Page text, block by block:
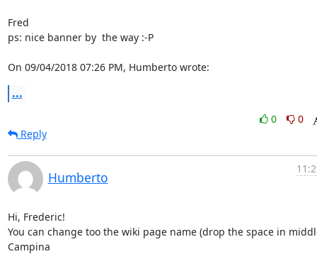
Fred
ps: nice banner by  the way :-P
On 09/04/2018 07:26 PM, Humberto wrote:
...
0
0
Reply
Humberto
Hi, Frederic!
You can change too the wiki page name (drop the space in
Campina